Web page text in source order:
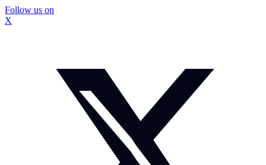
Follow us on
X